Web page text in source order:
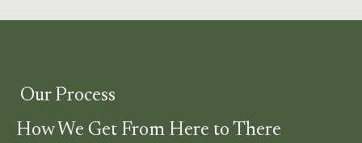
Our Process
How We Get From Here to There